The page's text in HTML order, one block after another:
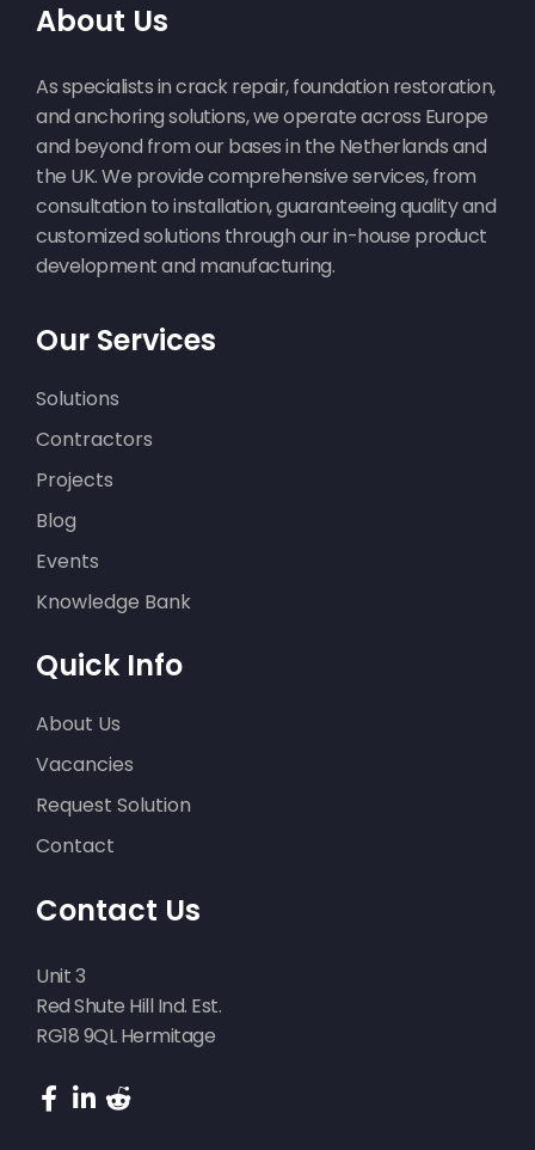
About Us
As specialists in crack repair, foundation restoration,
and anchoring solutions, we operate across Europe
and beyond from our bases in the Netherlands and
the UK. We provide comprehensive services, from
consultation to installation, guaranteeing quality and
customized solutions through our in-house product
development and manufacturing.
Our Services
Solutions
Contractors
Projects
Blog
Events
Knowledge Bank
Quick Info
About Us
Vacancies
Request Solution
Contact
Contact Us
Unit 3
Red Shute Hill Ind. Est.
RG18 9QL Hermitage